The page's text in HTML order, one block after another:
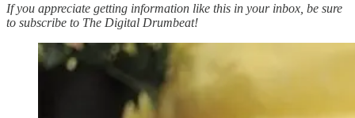
If you appreciate getting information like this in your inbox, be sure
to subscribe to The Digital Drumbeat!